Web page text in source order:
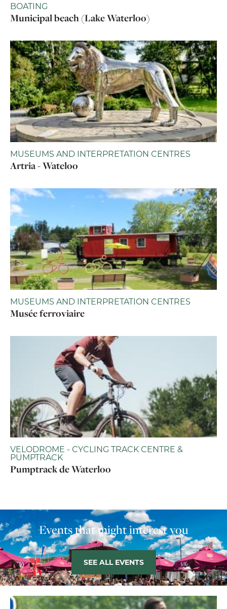
BOATING
Municipal beach (Lake Waterloo)
MUSEUMS AND INTERPRETATION CENTRES
Artria - Wateloo
MUSEUMS AND INTERPRETATION CENTRES
Musée ferroviaire
VELODROME - CYCLING TRACK CENTRE &
PUMPTRACK
Pumptrack de Waterloo
Events that might interest you
SEE ALL EVENTS